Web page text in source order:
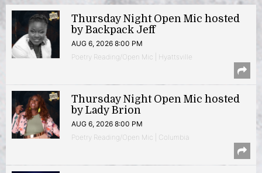
Thursday Night Open Mic hosted
by Backpack Jeff
AUG 6, 2026 8:00 PM
Poetry Reading/Open Mic | Hyattsville
Thursday Night Open Mic hosted
by Lady Brion
AUG 6, 2026 8:00 PM
Poetry Reading/Open Mic | Columbia